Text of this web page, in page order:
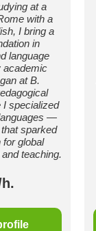
at a
with a
I bring a
in
language
academic
at B.
I specialized
—
sparked
global
teaching.